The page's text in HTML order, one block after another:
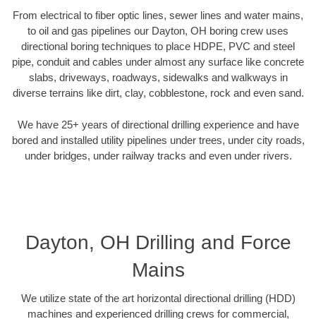
From electrical to fiber optic lines, sewer lines and water mains,
to oil and gas pipelines our Dayton, OH boring crew uses
directional boring techniques to place HDPE, PVC and steel
pipe, conduit and cables under almost any surface like concrete
slabs, driveways, roadways, sidewalks and walkways in
diverse terrains like dirt, clay, cobblestone, rock and even sand.
We have 25+ years of directional drilling experience and have
bored and installed utility pipelines under trees, under city roads,
under bridges, under railway tracks and even under rivers.
Dayton, OH Drilling and Force
Mains
We utilize state of the art horizontal directional drilling (HDD)
machines and experienced drilling crews for commercial,